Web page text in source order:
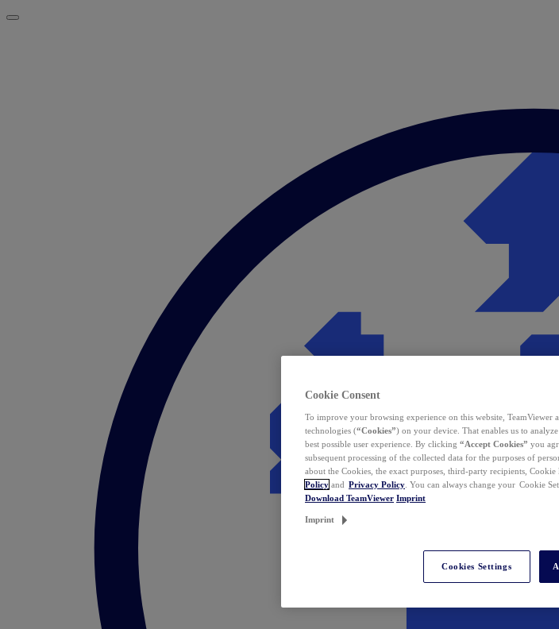
Cookie Consent
To improve your browsing experience on this website, TeamViewer
technologies (“Cookies”) on your device. That enables us to
best possible user experience. By clicking “Accept Cookies” you
subsequent processing of the collected data for the purposes of
about the Cookies, the exact purposes, third-party recipients,
Policy and Privacy Policy . You can always change your Cookie
Download TeamViewer Imprint
Imprint
Cookies Settings